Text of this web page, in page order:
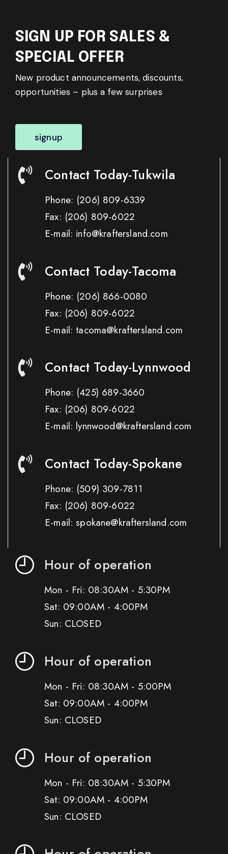
SIGN UP FOR SALES &
SPECIAL OFFER
New product announcements, discounts,
opportunities – plus a few surprises
signup
Contact Today-Tukwila
Phone: (206) 809-6339
Fax: (206) 809-6022
E-mail: info@kraftersland.com
Contact Today-Tacoma
Phone: (206) 866-0080
Fax: (206) 809-6022
E-mail: tacoma@kraftersland.com
Contact Today-Lynnwood
Phone: (425) 689-3660
Fax: (206) 809-6022
E-mail: lynnwood@kraftersland.com
Contact Today-Spokane
Phone: (509) 309-7811
Fax: (206) 809-6022
E-mail: spokane@kraftersland.com
Hour of operation
Mon - Fri: 08:30AM - 5:30PM
Sat: 09:00AM - 4:00PM
Sun: CLOSED
Hour of operation
Mon - Fri: 08:30AM - 5:00PM
Sat: 09:00AM - 4:00PM
Sun: CLOSED
Hour of operation
Mon - Fri: 08:30AM - 5:30PM
Sat: 09:00AM - 4:00PM
Sun: CLOSED